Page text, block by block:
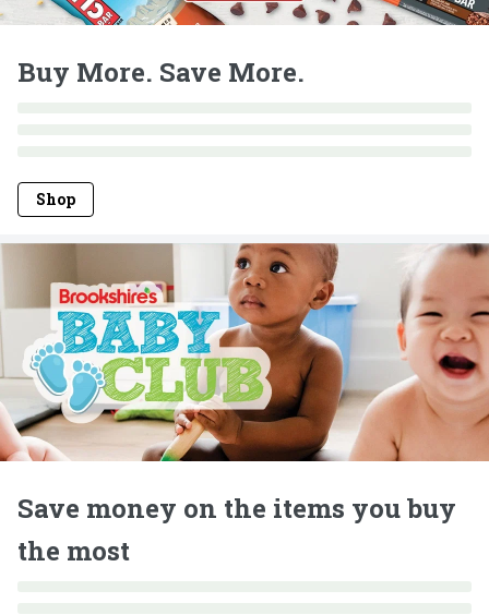
Buy More. Save More.
Shop
Save money on the items you buy
the most